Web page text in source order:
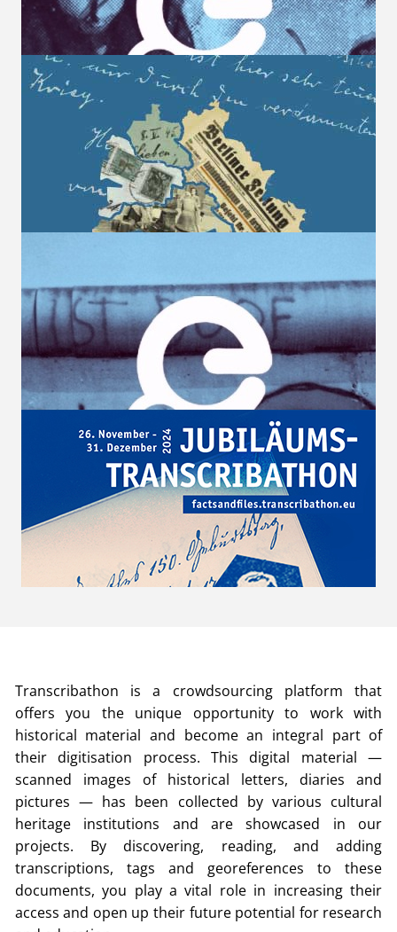
Transcribathon is a crowdsourcing platform that
offers you the unique opportunity to work with
historical material and become an integral part of
their digitisation process. This digital material —
scanned images of historical letters, diaries and
pictures — has been collected by various cultural
heritage institutions and are showcased in our
projects. By discovering, reading, and adding
transcriptions, tags and georeferences to these
documents, you play a vital role in increasing their
access and open up their future potential for research